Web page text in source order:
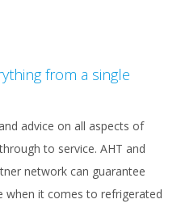
from a single
advice on all aspects of
to service. AHT and
network can guarantee
when it comes to refrigerated